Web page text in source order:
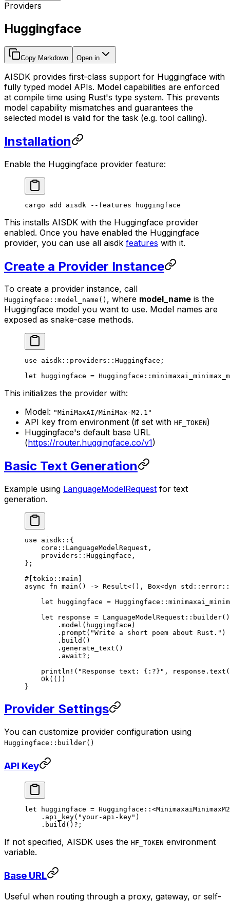
Providers
Huggingface
Copy Markdown Open in
AISDK provides first-class support for Huggingface with
fully typed model APIs. Model capabilities are enforced
at compile time using Rust's type system. This prevents
model capability mismatches and guarantees the
selected model is valid for the task (e.g. tool calling).
Installation
Enable the Huggingface provider feature:
cargo add aisdk --features huggingface
This installs AISDK with the Huggingface provider
enabled. Once you have enabled the Huggingface
provider, you can use all aisdk features with it.
Create a Provider Instance
To create a provider instance, call
Huggingface::model_name() , where model_name is the
Huggingface model you want to use. Model names are
exposed as snake-case methods.
use aisdk :: providers :: Huggingface ;
let huggingface = Huggingface ::
This initializes the provider with:
Model: "MiniMaxAI/MiniMax-M2.1"
API key from environment (if set with HF_TOKEN)
Huggingface's default base URL
(https://router.huggingface.co/v1)
Basic Text Generation
Example using LanguageModelRequest for text
generation.
use aisdk :: {
    core
:: LanguageModelRequest ,
    providers
:: Huggingface ,
};
#[tokio :: main]
async fn main () -> Result<(), Box<dyn std :: error ::
    let
huggingface = Huggingface ::
    let
response = LanguageModelRequest :: builder()
        .
model (huggingface)
        .
prompt ( "Write a short poem about Rust." )
        .
build ()
        .
generate_text ()
        .await?
;
    println!
( "Response text: {:?}" , response . text
    Ok
(())
}
Provider Settings
You can customize provider configuration using
Huggingface::builder()
API Key
let huggingface = Huggingface :: <
    .
api_key( "your-api-key" )
    .
build () ? ;
If not specified, AISDK uses the HF_TOKEN environment
variable.
Base URL
Useful when routing through a proxy, gateway, or self-